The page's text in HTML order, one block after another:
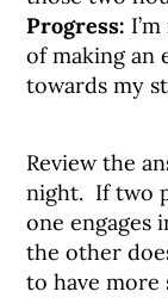
Progress:
of making an
towards my
Review the
night. If two
one engages
the other
to have